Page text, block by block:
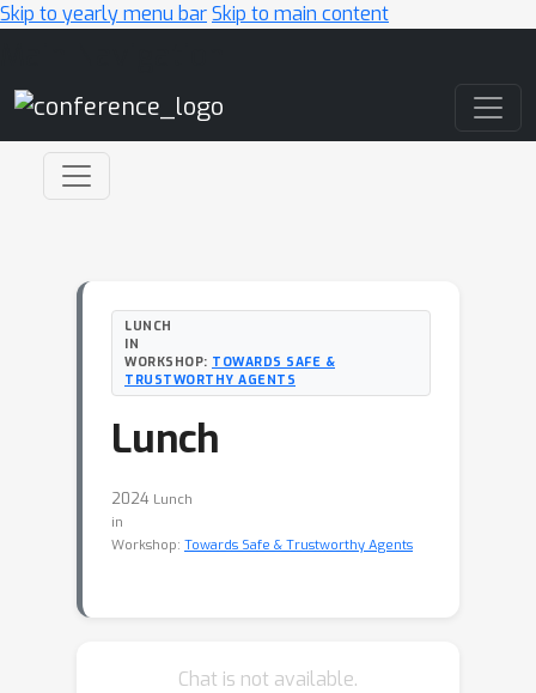
Skip to yearly menu barSkip to main content
LUNCH
IN
WORKSHOP: TOWARDS SAFE &
TRUSTWORTHY AGENTS
Lunch
2024 Lunch
in
Workshop: Towards Safe & Trustworthy Agents
Chat is not available.